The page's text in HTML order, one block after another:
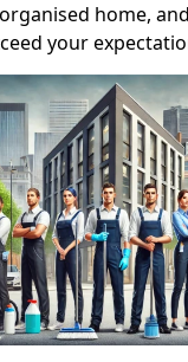
home,
your